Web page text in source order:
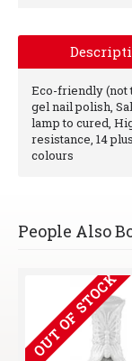
Eco-friendly (not
gel nail polish,
lamp to cured,
resistance, 14
colours
People Also
OUT OF STOCK